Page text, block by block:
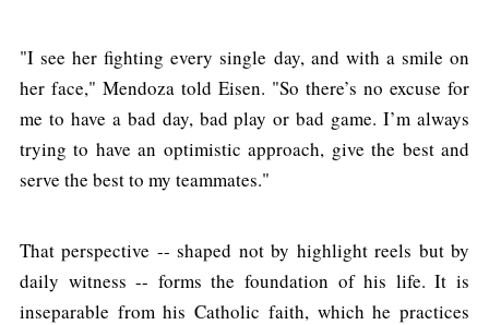
"I see her fighting every single day, and with a smile on
her face," Mendoza told Eisen. "So there’s no excuse for
me to have a bad day, bad play or bad game. I’m always
trying to have an optimistic approach, give the best and
serve the best to my teammates."
That perspective -- shaped not by highlight reels but by
daily witness -- forms the foundation of his life. It is
inseparable from his Catholic faith, which he practices